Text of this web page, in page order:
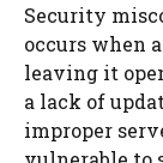
Security
occurs when
leaving it
a lack of
improper